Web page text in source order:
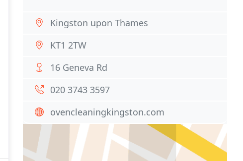
Kingston upon Thames
KT1 2TW
16 Geneva Rd
020 3743 3597
ovencleaningkingston.com